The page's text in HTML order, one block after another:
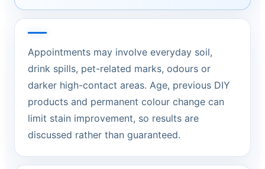
Appointments may involve everyday soil,
drink spills, pet-related marks, odours or
darker high-contact areas. Age, previous DIY
products and permanent colour change can
limit stain improvement, so results are
discussed rather than guaranteed.